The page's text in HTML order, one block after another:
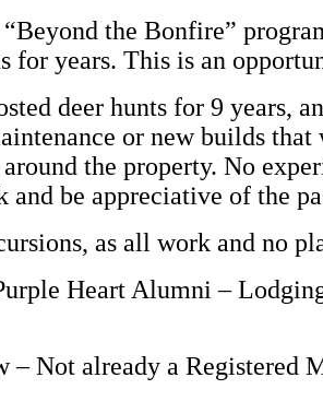
the Bonfire”
for years. This is an
deer hunts for 9 years,
or new builds
the property. No
and be appreciative of the
as all work and no
Heart Alumni –
– Not already a Registered